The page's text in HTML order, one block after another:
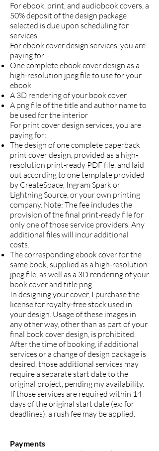
For ebook, print, and audiobook covers, a
50% deposit of the design package
selected is due upon scheduling for
services.
For ebook cover design services, you are
paying for:
One complete ebook cover design as a
high-resolution jpeg file to use for your
ebook
A 3D rendering of your book cover
A png file of the title and author name to
be used for the interior
For print cover design services, you are
paying for:
The design of one complete paperback
print cover design, provided as a high-
resolution print-ready PDF file, and laid
out according to one template provided
by CreateSpace, Ingram Spark or
Lightning Source, or your own printing
company. Note: The fee includes the
provision of the final print-ready file for
only one of those service providers. Any
additional files will incur additional
costs.
The corresponding ebook cover for the
same book, supplied as a high-resolution
jpeg file, as well as a 3D rendering of your
book cover and title png.
In designing your cover, I purchase the
license for royalty-free stock used in
your design. Usage of these images in
any other way, other than as part of your
final book cover design, is prohibited.
After the time of booking, if additional
services or a change of design package is
desired, those additional services may
require a separate start date to the
original project, pending my availability.
If those services are required within 14
days of the original start date (ex: for
deadlines), a rush fee may be applied.
Payments